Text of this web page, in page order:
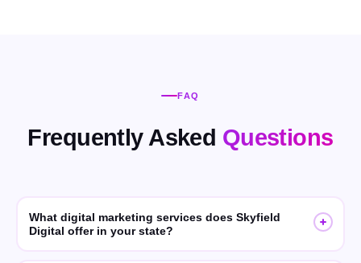
FAQ
Frequently Asked Questions
What digital marketing services does Skyfield
Digital offer in your state?